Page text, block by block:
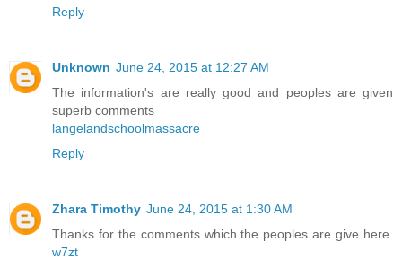
Reply
Unknown June 24, 2015 at 12:27 AM
The information's are really good and peoples are given
superb comments
langelandschoolmassacre
Reply
Zhara Timothy June 24, 2015 at 1:30 AM
Thanks for the comments which the peoples are give here.
w7zt